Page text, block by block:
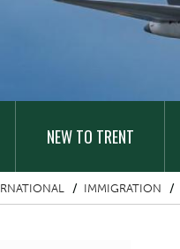
NEW TO TRENT
IMMIGRATION